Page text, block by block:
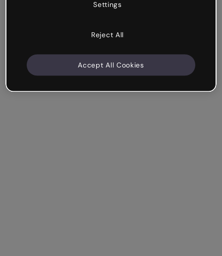
Settings
Reject All
Accept All Cookies